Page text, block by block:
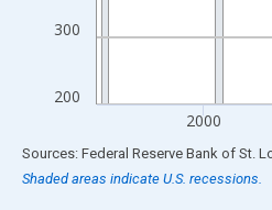
200
300
2000
End of interactive chart.
Shaded areas indicate U.S. recessions.